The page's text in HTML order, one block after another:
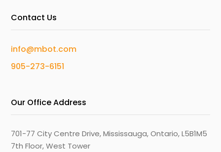
Contact Us
info@mbot.com
905-273-6151
Our Office Address
701-77 City Centre Drive, Mississauga, Ontario, L5B1M5
7th Floor, West Tower